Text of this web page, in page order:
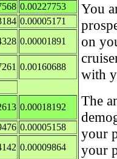
0.00227753
0.00005171
0.00001891
0.00160688
0.00018192
0.00005158
0.00009864
You
on
with
The
your
your